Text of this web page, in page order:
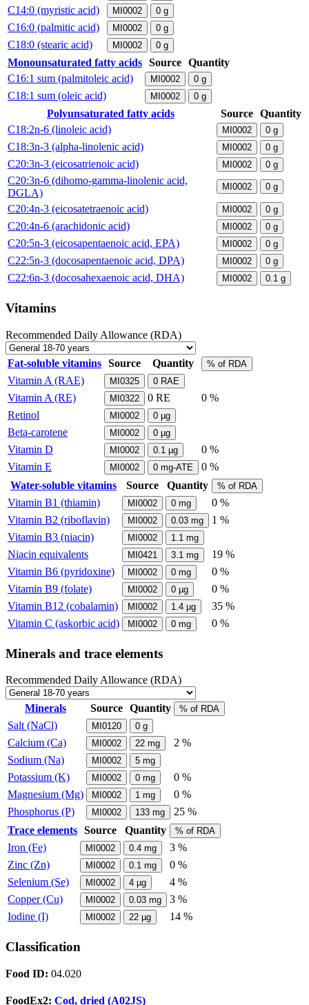
C14:0 (myristic acid) MI0002 0 g
C16:0 (palmitic acid) MI0002 0 g
C18:0 (stearic acid) MI0002 0 g
Monounsaturated fatty acids Source Quantity
C16:1 sum (palmitoleic acid)
MI0002 0 g
C18:1 sum (oleic acid) MI0002 0 g
Polyunsaturated fatty acids Source Quantity
C18:2n-6 (linoleic acid)
MI0002 0 g
C18:3n-3 (alpha-linolenic acid) MI0002 0 g
C20:3n-3 (eicosatrienoic acid) MI0002 0 g
C20:3n-6 (dihomo-gamma-linolenic acid,
DGLA)
MI0002 0 g
C20:4n-3 (eicosatetraenoic acid) MI0002 0 g
C20:4n-6 (arachidonic acid) MI0002 0 g
C20:5n-3 (eicosapentaenoic acid, EPA) MI0002 0 g
C22:5n-3 (docosapentaenoic acid, DPA) MI0002 0 g
C22:6n-3 (docosahexaenoic acid, DHA) MI0002 0.1 g
Vitamins
Recommended Daily Allowance (RDA)
Fat-soluble vitamins Source Quantity % of RDA
Vitamin A (RAE) MI0325 0 RAE
Vitamin A (RE) MI0322 0 RE
0 %
Retinol
MI0002 0 µg
Beta-carotene MI0002 0 µg
Vitamin D MI0002 0.1 µg
0 %
Vitamin E
MI0002 0 mg-ATE
0 %
Water-soluble vitamins
Source Quantity % of RDA
Vitamin B1 (thiamin) MI0002 0 mg
0 %
Vitamin B2 (riboflavin)
MI0002 0.03 mg
1 %
Vitamin B3 (niacin)
MI0002 1.1 mg
Niacin equivalents MI0421 3.1 mg
19 %
Vitamin B6 (pyridoxine)
MI0002 0 mg
0 %
Vitamin B9 (folate)
MI0002 0 µg
0 %
Vitamin B12 (cobalamin)
MI0002 1.4 µg
35 %
Vitamin C (askorbic acid)
MI0002 0 mg 0 %
Minerals and trace elements
Recommended Daily Allowance (RDA)
Minerals Source Quantity % of RDA
Salt (NaCl) MI0120 0 g
Calcium (Ca) MI0002 22 mg
2 %
Sodium (Na)
MI0002 5 mg
Potassium (K) MI0002 0 mg
0 %
Magnesium (Mg)
MI0002 1 mg
0 %
Phosphorus (P)
MI0002 133 mg
25 %
Trace elements Source Quantity % of RDA
Iron (Fe) MI0002 0.4 mg
3 %
Zinc (Zn)
MI0002 0.1 mg
0 %
Selenium (Se)
MI0002 4 µg
4 %
Copper (Cu)
MI0002 0.03 mg
3 %
Iodine (I)
MI0002 22 µg 14 %
Classification
Food ID: 04.020
FoodEx2: Cod, dried (A02JS)